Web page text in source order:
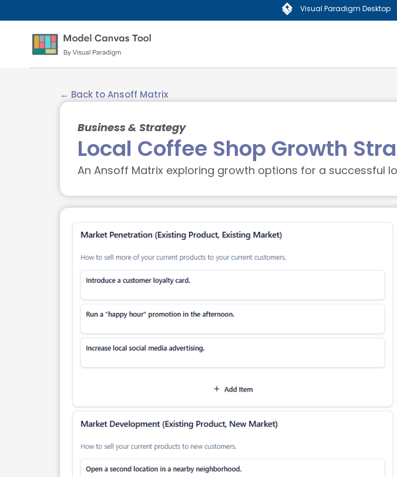
Visual Paradigm Desktop
← Back to Ansoff Matrix
Business & Strategy
Local Coffee Shop Growth
An Ansoff Matrix exploring growth options for a successful